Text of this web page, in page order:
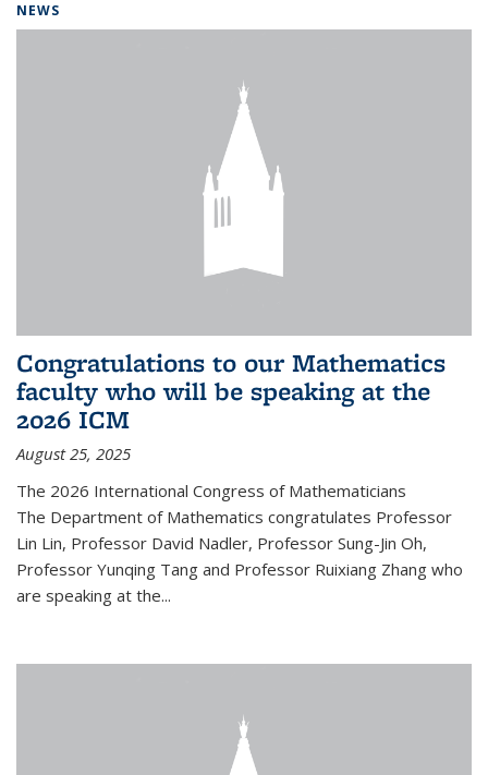
NEWS
Congratulations to our Mathematics
faculty who will be speaking at the
2026 ICM
August 25, 2025
The 2026 International Congress of Mathematicians
The Department of Mathematics congratulates Professor
Lin Lin, Professor David Nadler, Professor Sung-Jin Oh,
Professor Yunqing Tang and Professor Ruixiang Zhang who
are speaking at the...